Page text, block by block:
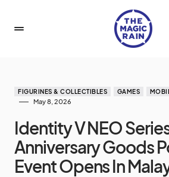
FIGURINES & COLLECTIBLES GAMES
May 8, 2026
Identity V NEO
Anniversary Goods
Event Opens In